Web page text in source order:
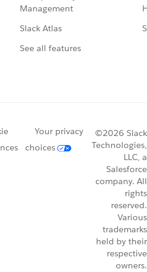
Management
Slack Atlas
See all features
Your privacy
choices
©2026 Slack
Technologies,
LLC, a
Salesforce
company. All
rights
reserved.
Various
trademarks
held by their
respective
owners.